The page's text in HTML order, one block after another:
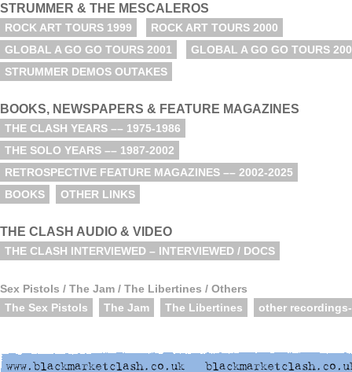
STRUMMER & THE MESCALEROS
ROCK ART TOURS 1999
ROCK ART TOURS 2000
GLOBAL A GO GO TOURS 2001
GLOBAL A GO GO TOURS
STRUMMER DEMOS OUTAKES
BOOKS, NEWSPAPERS & FEATURE MAGAZINES
THE CLASH YEARS –– 1975-1986
THE SOLO YEARS –– 1987-2002
RETROSPECTIVE FEATURE MAGAZINES –– 2002-2025
BOOKS
OTHER LINKS
THE CLASH AUDIO & VIDEO
THE CLASH INTERVIEWED – INTERVIEWED / DOCS
Sex Pistols / The Jam / The Libertines / Others
The Sex Pistols
The Jam The Libertines other